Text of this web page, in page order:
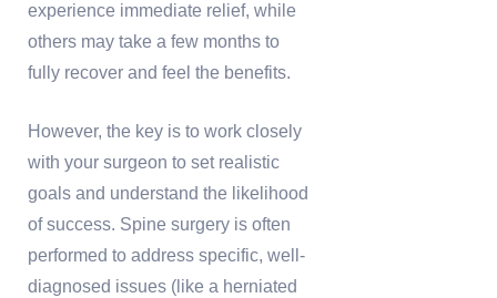
experience immediate relief, while
others may take a few months to
fully recover and feel the benefits.
However, the key is to work closely
with your surgeon to set realistic
goals and understand the likelihood
of success. Spine surgery is often
performed to address specific, well-
diagnosed issues (like a herniated